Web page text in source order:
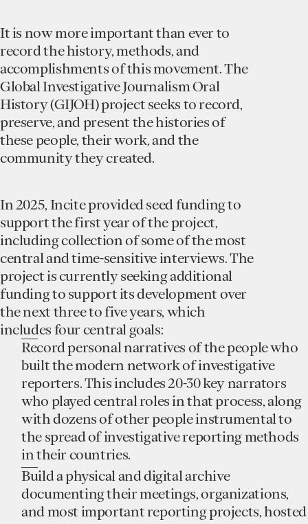
It is now more important than ever to
record the history, methods, and
accomplishments of this movement. The
Global Investigative Journalism Oral
History (GIJOH) project seeks to record,
preserve, and present the histories of
these people, their work, and the
community they created.
In 2025, Incite provided seed funding to
support the first year of the project,
including collection of some of the most
central and time-sensitive interviews. The
project is currently seeking additional
funding to support its development over
the next three to five years, which
includes four central goals:
Record personal narratives of the people who
built the modern network of investigative
reporters. This includes 20-30 key narrators
who played central roles in that process, along
with dozens of other people instrumental to
the spread of investigative reporting methods
in their countries.
Build a physical and digital archive
documenting their meetings, organizations,
and most important reporting projects, hosted